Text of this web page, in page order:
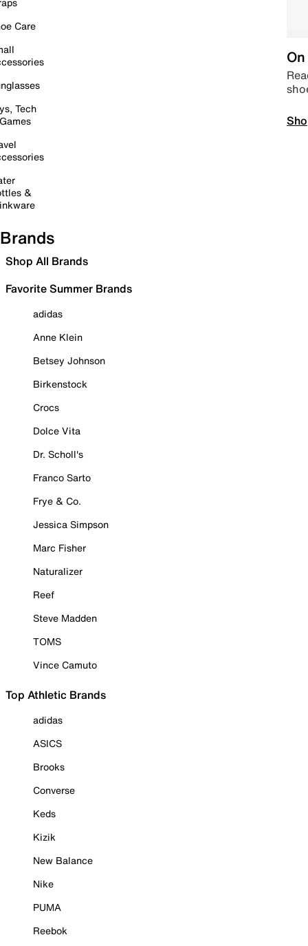
Care
Tech
&
Brands
Shop All Brands
Favorite Summer Brands
adidas
Anne Klein
Betsey Johnson
Birkenstock
Crocs
Dolce Vita
Dr. Scholl's
Franco Sarto
Frye & Co.
Jessica Simpson
Marc Fisher
Naturalizer
Reef
Steve Madden
TOMS
Vince Camuto
Top Athletic Brands
adidas
ASICS
Brooks
Converse
Keds
Kizik
New Balance
Nike
PUMA
Reebok